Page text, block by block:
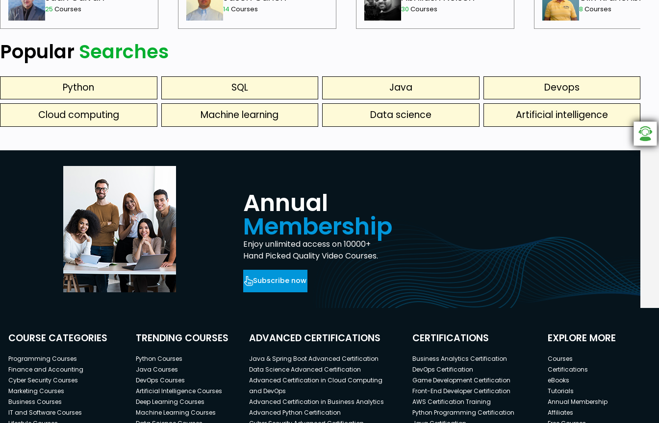
25 Courses 14 Courses 30 Courses 8 Courses
Popular Searches
Python SQL Java Devops
Cloud computing Machine learning Data science Artificial intelligence
Annual
Membership
Enjoy unlimited access on 10000+
Hand Picked Quality Video Courses.
Subscribe now
COURSE CATEGORIES
Programming Courses
Finance and Accounting
Cyber Security Courses
Marketing Courses
Business Courses
IT and Software Courses
TRENDING COURSES
Python Courses
Java Courses
DevOps Courses
Artificial Intelligence Courses
Deep Learning Courses
Machine Learning Courses
ADVANCED CERTIFICATIONS
Java & Spring Boot Advanced Certification
Data Science Advanced Certification
Advanced Certification in Cloud Computing
and DevOps
Advanced Certification in Business Analytics
Advanced Python Certification
CERTIFICATIONS
Business Analytics Certification
DevOps Certification
Game Development Certification
Front-End Developer Certification
AWS Certification Training
Python Programming Certification
EXPLORE MORE
Courses
Certifications
eBooks
Tutorials
Annual Membership
Affiliates